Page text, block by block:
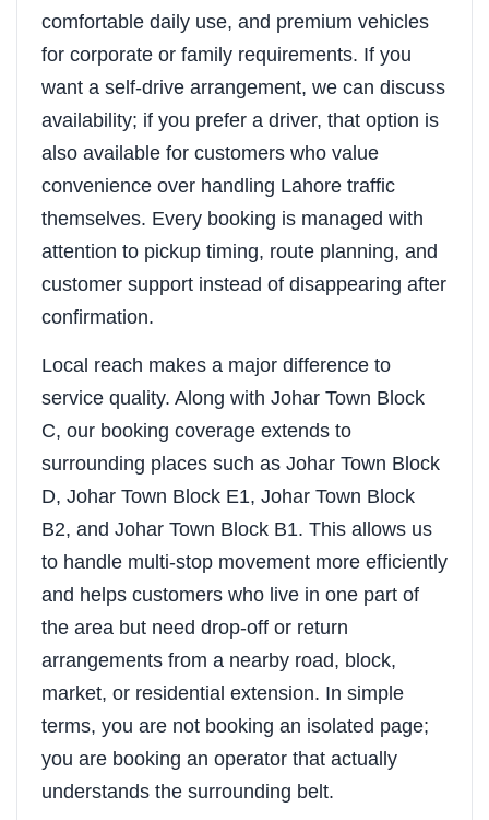
comfortable daily use, and premium vehicles
for corporate or family requirements. If you
want a self-drive arrangement, we can discuss
availability; if you prefer a driver, that option is
also available for customers who value
convenience over handling Lahore traffic
themselves. Every booking is managed with
attention to pickup timing, route planning, and
customer support instead of disappearing after
confirmation.
Local reach makes a major difference to
service quality. Along with Johar Town Block
C, our booking coverage extends to
surrounding places such as Johar Town Block
D, Johar Town Block E1, Johar Town Block
B2, and Johar Town Block B1. This allows us
to handle multi-stop movement more efficiently
and helps customers who live in one part of
the area but need drop-off or return
arrangements from a nearby road, block,
market, or residential extension. In simple
terms, you are not booking an isolated page;
you are booking an operator that actually
understands the surrounding belt.